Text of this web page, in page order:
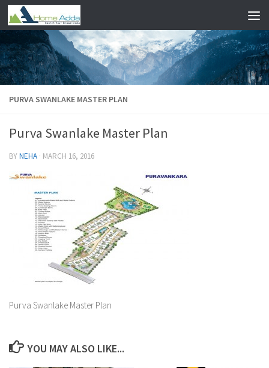
Skip to content
PURVA SWANLAKE MASTER PLAN
Purva Swanlake Master Plan
BYNEHA · MARCH 16, 2016
Purva Swanlake Master Plan
YOU MAY ALSO LIKE...